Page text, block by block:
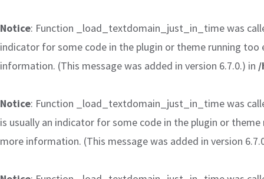
Notice: Function _load_textdomain_just_in_time was
indicator for some code in the plugin or theme running too
information. (This message was added in version 6.7.0.) in /
Notice: Function _load_textdomain_just_in_time was
is usually an indicator for some code in the plugin or
more information. (This message was added in version